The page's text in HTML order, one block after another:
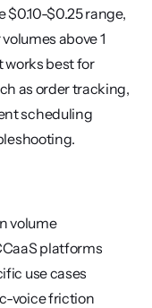
$0.10-$0.25 range,
above 1
works best for
as order tracking,
scheduling
volume
platforms
use cases
voice friction